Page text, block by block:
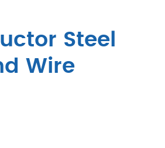
Steel
Wire